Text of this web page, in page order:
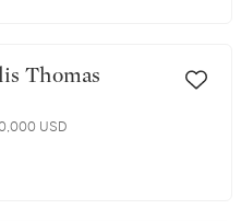
Thomas
USD